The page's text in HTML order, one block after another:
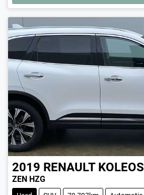
2019 RENAULT KOLEOS
ZEN HZG